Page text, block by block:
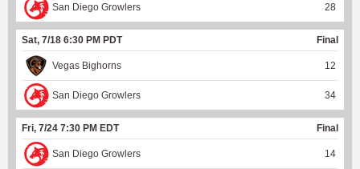
San Diego Growlers 28
Sat, 7/18 6:30 PM PDT Final
Vegas Bighorns 12
San Diego Growlers 34
Fri, 7/24 7:30 PM EDT Final
San Diego Growlers 14